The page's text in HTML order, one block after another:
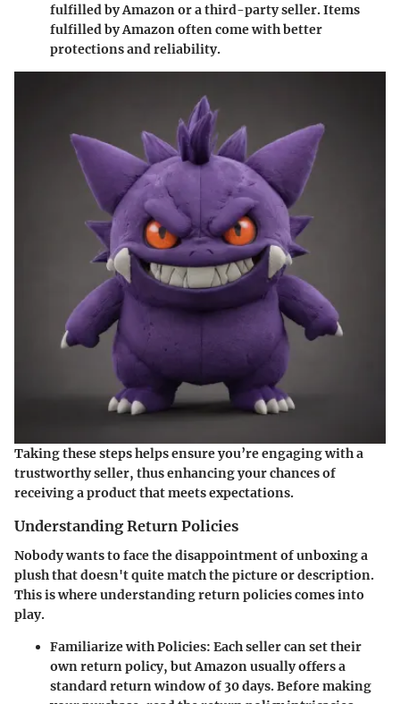
fulfilled by Amazon or a third-party seller. Items
fulfilled by Amazon often come with better
protections and reliability.
Taking these steps helps ensure you’re engaging with a
trustworthy seller, thus enhancing your chances of
receiving a product that meets expectations.
Understanding Return Policies
Nobody wants to face the disappointment of unboxing a
plush that doesn't quite match the picture or description.
This is where understanding return policies comes into
play.
Familiarize with Policies: Each seller can set their
own return policy, but Amazon usually offers a
standard return window of 30 days. Before making